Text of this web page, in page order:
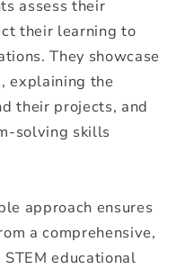
assess their
their learning to
They showcase
explaining the
their projects, and
solving skills
approach ensures
a comprehensive,
educational